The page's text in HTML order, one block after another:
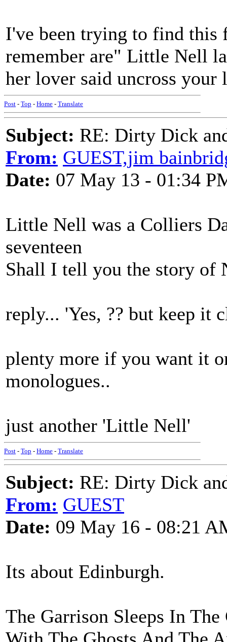
I've been trying to find this
remember are" Little Nell
her lover said uncross
Post - Top - Home - Translate
Subject: RE: Dirty Dick
From: GUEST,jim
Date: 07 May 13 - 01:34
Little Nell was a Colliers
seventeen
Shall I tell you the story of
reply... 'Yes, ?? but keep it
plenty more if you want it
monologues..
just another 'Little Nell'
Post - Top - Home - Translate
Subject: RE: Dirty Dick
From: GUEST
Date: 09 May 16 - 08:21
Its about Edinburgh.
The Garrison Sleeps In The